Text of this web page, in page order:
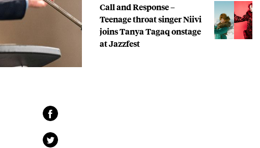
Call and Response –
Teenage throat singer Niivi
joins Tanya Tagaq onstage
at Jazzfest